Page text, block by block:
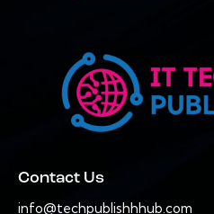
Contact Us
info@techpublishhhub.com